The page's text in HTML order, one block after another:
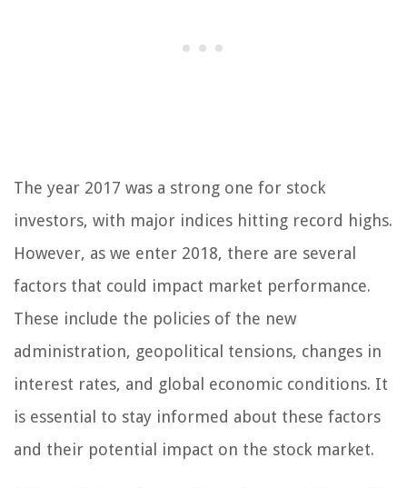
The year 2017 was a strong one for stock
investors, with major indices hitting record highs.
However, as we enter 2018, there are several
factors that could impact market performance.
These include the policies of the new
administration, geopolitical tensions, changes in
interest rates, and global economic conditions. It
is essential to stay informed about these factors
and their potential impact on the stock market.